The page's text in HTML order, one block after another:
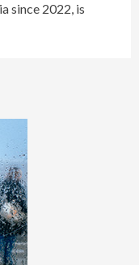
since 2022, is